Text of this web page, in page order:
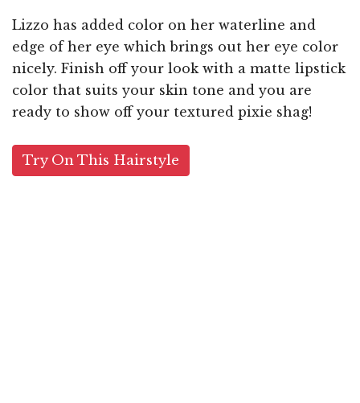
Lizzo has added color on her waterline and
edge of her eye which brings out her eye color
nicely. Finish off your look with a matte lipstick
color that suits your skin tone and you are
ready to show off your textured pixie shag!
Try On This Hairstyle